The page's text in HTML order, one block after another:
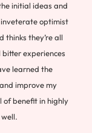
initial ideas and
optimist
thinks they’re all
experiences
learned the
improve my
of benefit in highly